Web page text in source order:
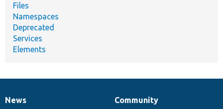
Files
Namespaces
Deprecated
Services
Elements
News
News
Our
Community
Documentation
Drupal
Governance